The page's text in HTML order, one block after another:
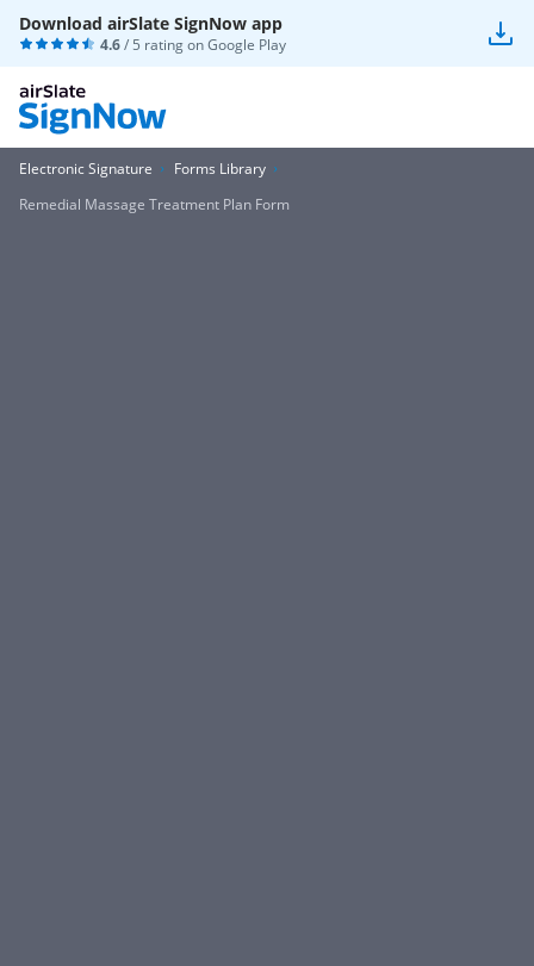
Download airSlate SignNow app
4.6/ 5 rating onGoogle Play
Electronic Signature
Forms Library
Remedial Massage Treatment Plan Form